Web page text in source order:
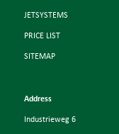
JETSYSTEMS
PRICE LIST
SITEMAP
Address
Industrieweg 6